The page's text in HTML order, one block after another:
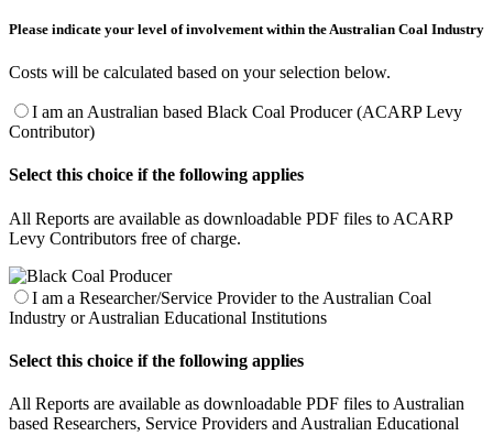
Please indicate your level of involvement within the Australian Coal Industry
Costs will be calculated based on your selection below.
I am an Australian based Black Coal Producer (ACARP Levy
Contributor)
Select this choice if the following applies
All Reports are available as downloadable PDF files to ACARP
Levy Contributors free of charge.
I am a Researcher/Service Provider to the Australian Coal
Industry or Australian Educational Institutions
Select this choice if the following applies
All Reports are available as downloadable PDF files to Australian
based Researchers, Service Providers and Australian Educational